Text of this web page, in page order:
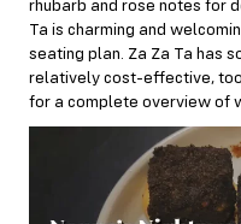
rhubarb and rose notes for
Ta is charming and
seating plan. Za Za Ta has
relatively cost-effective,
for a complete overview of